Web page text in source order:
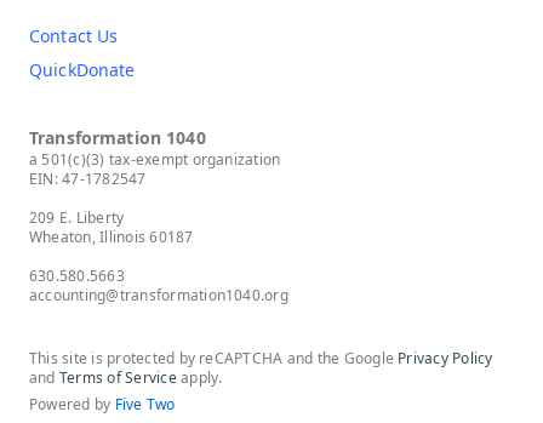
Contact Us
QuickDonate
Transformation 1040
a 501(c)(3) tax-exempt organization
EIN: 47-1782547
209 E. Liberty
Wheaton, Illinois 60187
630.580.5663
accounting@transformation1040.org
This site is protected by reCAPTCHA and the Google Privacy Policy
and Terms of Serviceapply.
Powered by Five Two